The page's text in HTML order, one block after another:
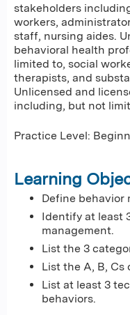
stakeholders
workers,
staff, nursing aides.
behavioral health
limited to, social
therapists, and
Unlicensed and
including, but not
Practice Level:
Learning
Define behavior
Identify at least
management.
List the 3
List the A, B, Cs
List at least 3
behaviors.